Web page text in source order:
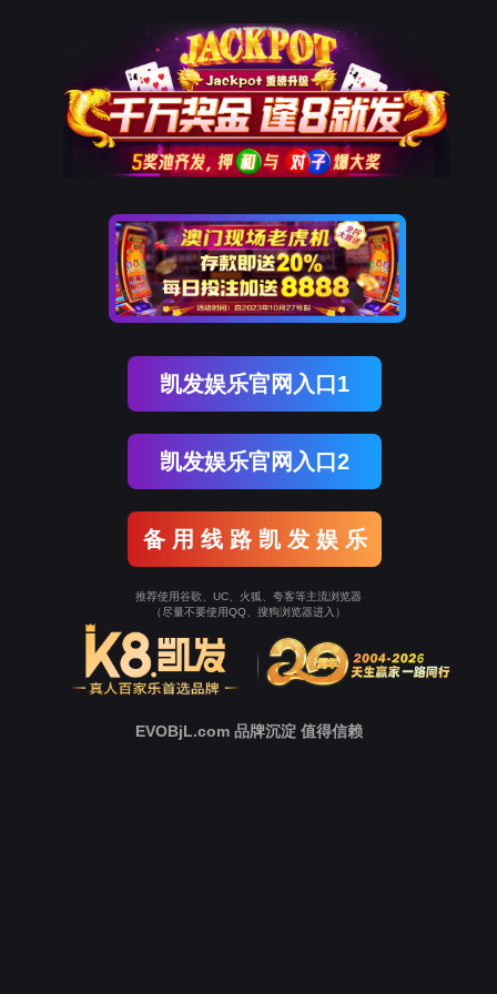
The page you visited is
Go Back
Go To Entrance
To Entrance！